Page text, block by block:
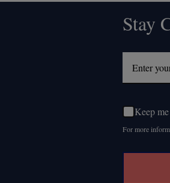
Stay
Keep
For more